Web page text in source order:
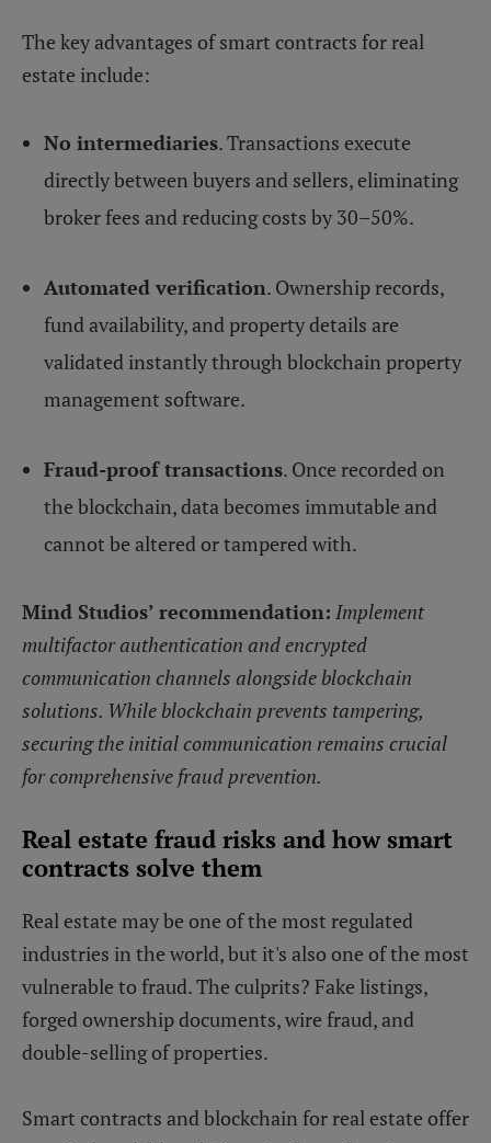
The key advantages of smart contracts for real
estate include:
No intermediaries. Transactions execute
directly between buyers and sellers, eliminating
broker fees and reducing costs by 30–50%.
Automated verification. Ownership records,
fund availability, and property details are
validated instantly through blockchain property
management software.
Fraud-proof transactions. Once recorded on
the blockchain, data becomes immutable and
cannot be altered or tampered with.
Mind Studios’ recommendation: Implement
multifactor authentication and encrypted
communication channels alongside blockchain
solutions. While blockchain prevents tampering,
securing the initial communication remains crucial
for comprehensive fraud prevention.
Real estate fraud risks and how smart
contracts solve them
Real estate may be one of the most regulated
industries in the world, but it's also one of the most
vulnerable to fraud. The culprits? Fake listings,
forged ownership documents, wire fraud, and
double-selling of properties.
Smart contracts and blockchain for real estate offer